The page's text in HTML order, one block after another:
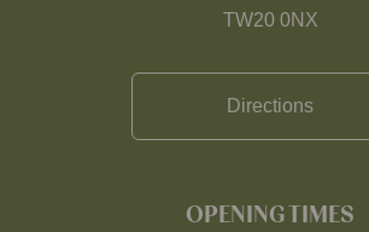
TW20 0NX
Directions
OPENING TIMES